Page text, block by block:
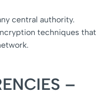
central authority.
techniques that
–